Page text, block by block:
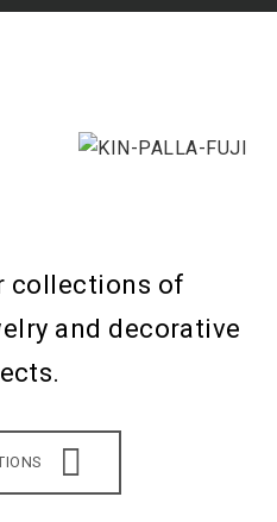
collections of
and decorative